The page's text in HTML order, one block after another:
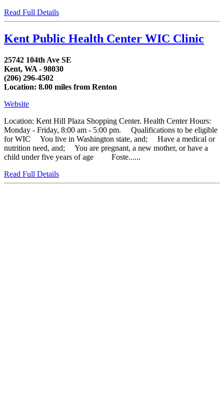
Read Full Details
Kent Public Health Center WIC Clinic
25742 104th Ave SE
Kent, WA - 98030
(206) 296-4502
Location: 8.00 miles from Renton
Website
Location: Kent Hill Plaza Shopping Center. Health Center Hours:
Monday - Friday, 8:00 am - 5:00 pm. Qualifications to be eligible
for WIC You live in Washington state, and; Have a medical or
nutrition need, and; You are pregnant, a new mother, or have a
child under five years of age Foste......
Read Full Details